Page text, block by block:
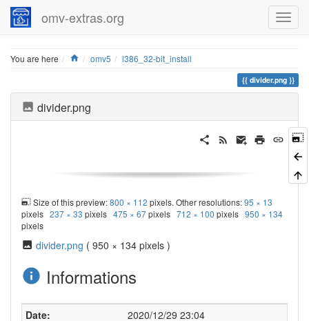
omv-extras.org
You are here Home
omv5 i386_32-bit_install
divider.png
divider.png
Size of this preview:800 × 112 pixels. Other resolutions:95 × 13
pixels 237 × 33 pixels 475 × 67pixels 712 × 100 pixels 950 × 134
pixels
divider.png ( 950 × 134 pixels )
Informations
Date:
2020/12/29 23:04